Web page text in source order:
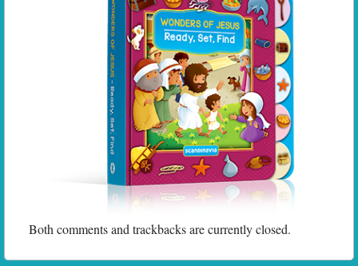
Both comments and trackbacks are currently closed.